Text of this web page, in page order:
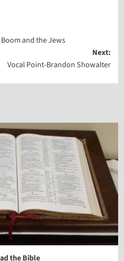
and the Jews
Next:
Vocal Point-Brandon Showalter
the Bible